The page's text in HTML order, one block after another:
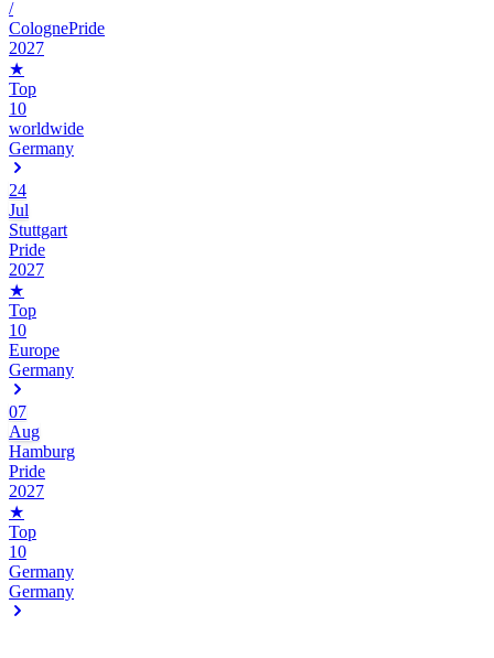
/
ColognePride
2027
★
Top
10
worldwide
Germany
24
Jul
Stuttgart
Pride
2027
★
Top
10
Europe
Germany
07
Aug
Hamburg
Pride
2027
★
Top
10
Germany
Germany